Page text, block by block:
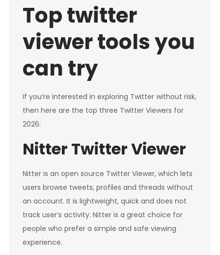
Top twitter
viewer tools you
can try
If you’re interested in exploring Twitter without risk,
then here are the top three Twitter Viewers for
2026:
Nitter Twitter Viewer
Nitter is an open source Twitter Viewer, which lets
users browse tweets, profiles and threads without
an account. It is lightweight, quick and does not
track user’s activity. Nitter is a great choice for
people who prefer a simple and safe viewing
experience.